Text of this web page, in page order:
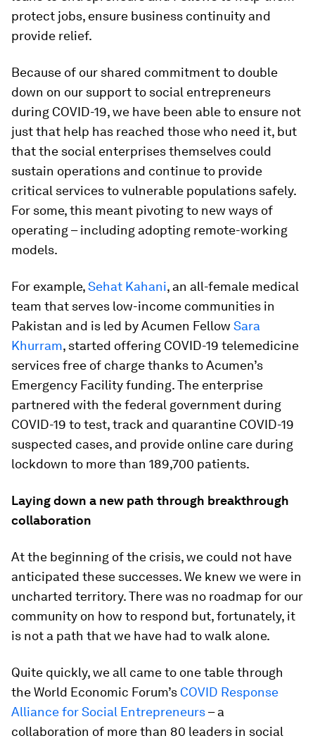
protect jobs, ensure business continuity and
provide relief.
Because of our shared commitment to double
down on our support to social entrepreneurs
during COVID-19, we have been able to ensure not
just that help has reached those who need it, but
that the social enterprises themselves could
sustain operations and continue to provide
critical services to vulnerable populations safely.
For some, this meant pivoting to new ways of
operating – including adopting remote-working
models.
For example,Sehat Kahani, an all-female medical
team that serves low-income communities in
Pakistan and is led by Acumen Fellow Sara
Khurram, started offering COVID-19 telemedicine
services free of charge thanks to Acumen’s
Emergency Facility funding. The enterprise
partnered with the federal government during
COVID-19 to test, track and quarantine COVID-19
suspected cases, and provide online care during
lockdown to more than 189,700 patients.
Laying down a new path through breakthrough
collaboration
At the beginning of the crisis, we could not have
anticipated these successes. We knew we were in
uncharted territory. There was no roadmap for our
community on how to respond but, fortunately, it
is not a path that we have had to walk alone.
Quite quickly, we all came to one table through
the World Economic Forum’s COVID Response
Alliance for Social Entrepreneurs– a
collaboration of more than 80 leaders in social